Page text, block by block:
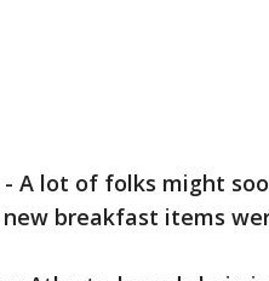
- A lot of folks might
breakfast items